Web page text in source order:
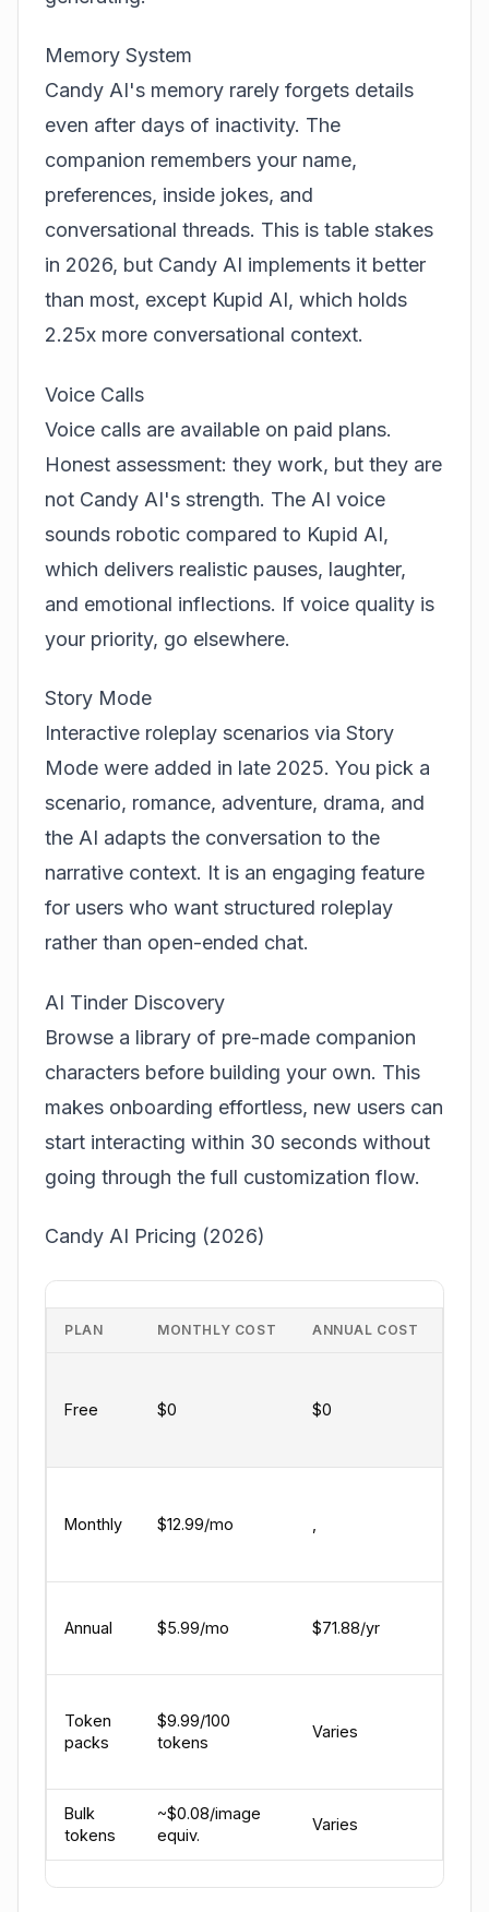
Memory System
Candy AI's memory rarely forgets details
even after days of inactivity. The
companion remembers your name,
preferences, inside jokes, and
conversational threads. This is table stakes
in 2026, but Candy AI implements it better
than most, except Kupid AI, which holds
2.25x more conversational context.
Voice Calls
Voice calls are available on paid plans.
Honest assessment: they work, but they are
not Candy AI's strength. The AI voice
sounds robotic compared to Kupid AI,
which delivers realistic pauses, laughter,
and emotional inflections. If voice quality is
your priority, go elsewhere.
Story Mode
Interactive roleplay scenarios via Story
Mode were added in late 2025. You pick a
scenario, romance, adventure, drama, and
the AI adapts the conversation to the
narrative context. It is an engaging feature
for users who want structured roleplay
rather than open-ended chat.
AI Tinder Discovery
Browse a library of pre-made companion
characters before building your own. This
makes onboarding effortless, new users can
start interacting within 30 seconds without
going through the full customization flow.
Candy AI Pricing (2026)
PLAN MONTHLY COST ANNUAL COST
Free $0 $0
Monthly $12.99/mo
Annual $5.99/mo $71.88/yr
Token
packs
$9.99/100
tokens
Varies
Bulk
tokens
~$0.08/image
equiv.
Varies